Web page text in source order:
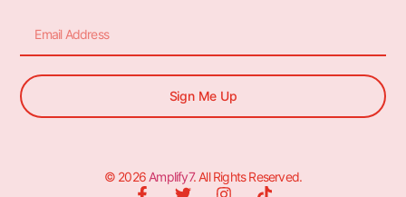
Sign Me Up
© 2026 Amplify7. All Rights Reserved.